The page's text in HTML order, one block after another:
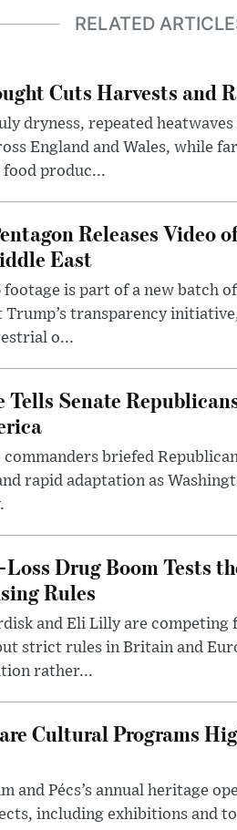
RELATED
Cuts Harvests and
dryness, repeated
England and Wales, while
produc...
Releases Video
East
footage is part of a new batch
Trump’s transparency
o...
Tells Senate
briefed
rapid adaptation as
Drug Boom Tests
Rules
and Eli Lilly are
strict rules in Britain and
rather...
Cultural Programs
and Pécs’s annual heritage
including exhibitions and